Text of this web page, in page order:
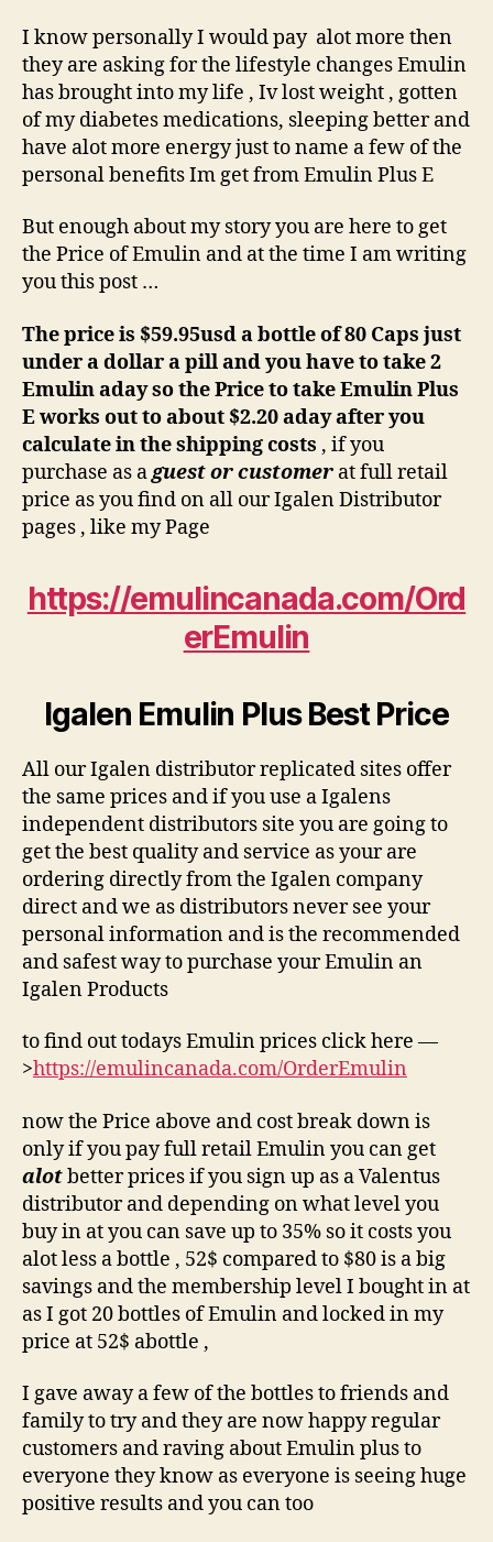
I know personally I would pay alot more then
they are asking for the lifestyle changes Emulin
has brought into my life , Iv lost weight , gotten
of my diabetes medications, sleeping better and
have alot more energy just to name a few of the
personal benefits Im get from Emulin Plus E
But enough about my story you are here to get
the Price of Emulin and at the time I am writing
you this post …
The price is $59.95usd a bottle of 80 Caps just
under a dollar a pill and you have to take 2
Emulin aday so the Price to take Emulin Plus
E works out to about $2.20 aday after you
calculate in the shipping costs , if you
purchase as aguest or customer at full retail
price as you find on all our Igalen Distributor
pages , like my Page
https://emulincanada.com/Ord
erEmulin
Igalen Emulin Plus Best Price
All our Igalen distributor replicated sites offer
the same prices and if you use a Igalens
independent distributors site you are going to
get the best quality and service as your are
ordering directly from the Igalen company
direct and we as distributors never see your
personal information and is the recommended
and safest way to purchase your Emulin an
Igalen Products
to find out todays Emulin prices click here —
>https://emulincanada.com/OrderEmulin
now the Price above and cost break down is
only if you pay full retail Emulin you can get
alotbetter prices if you sign up as a Valentus
distributor and depending on what level you
buy in at you can save up to 35% so it costs you
alot less a bottle , 52$ compared to $80 is a big
savings and the membership level I bought in at
as I got 20 bottles of Emulin and locked in my
price at 52$ abottle ,
I gave away a few of the bottles to friends and
family to try and they are now happy regular
customers and raving about Emulin plus to
everyone they know as everyone is seeing huge
positive results and you can too